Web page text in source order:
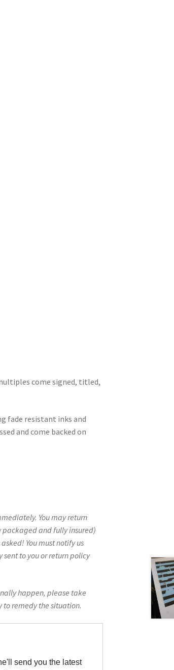
come signed, titled,
fade resistant inks and
and come backed on
You may return
packaged and fully insured)
You must notify us
to you or return policy
happen, please take
to remedy the situation.